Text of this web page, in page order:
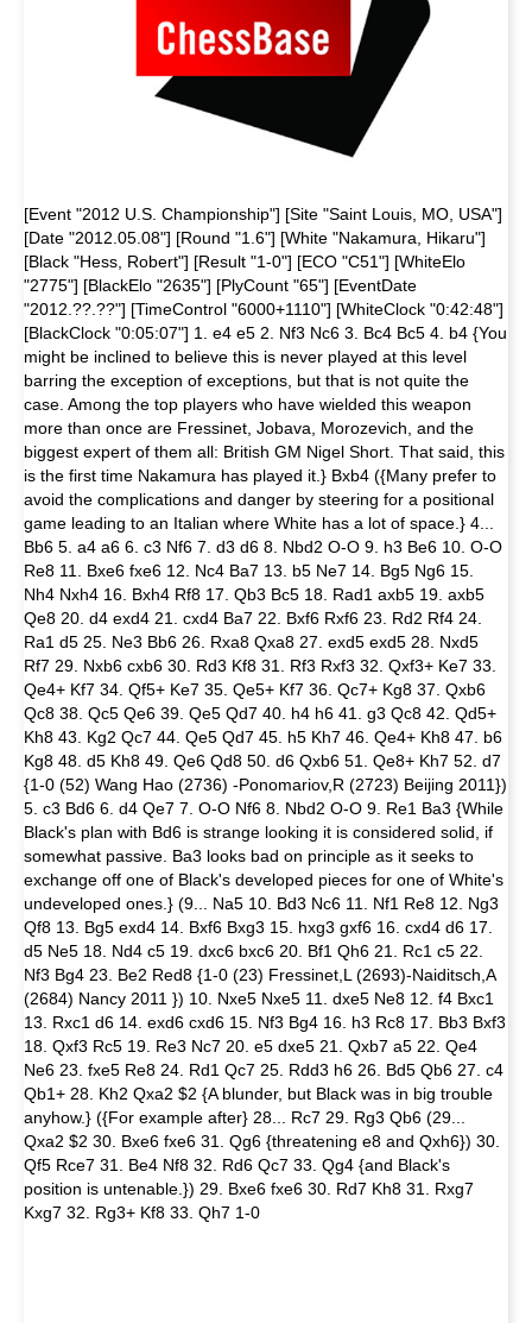
[Event "2012 U.S. Championship"] [Site "Saint Louis, MO, USA"]
[Date "2012.05.08"] [Round "1.6"] [White "Nakamura, Hikaru"]
[Black "Hess, Robert"] [Result "1-0"] [ECO "C51"] [WhiteElo
"2775"] [BlackElo "2635"] [PlyCount "65"] [EventDate
"2012.??.??"] [TimeControl "6000+1110"] [WhiteClock "0:42:48"]
[BlackClock "0:05:07"] 1. e4 e5 2. Nf3 Nc6 3. Bc4 Bc5 4. b4 {You
might be inclined to believe this is never played at this level
barring the exception of exceptions, but that is not quite the
case. Among the top players who have wielded this weapon
more than once are Fressinet, Jobava, Morozevich, and the
biggest expert of them all: British GM Nigel Short. That said, this
is the first time Nakamura has played it.} Bxb4 ({Many prefer to
avoid the complications and danger by steering for a positional
game leading to an Italian where White has a lot of space.} 4...
Bb6 5. a4 a6 6. c3 Nf6 7. d3 d6 8. Nbd2 O-O 9. h3 Be6 10. O-O
Re8 11. Bxe6 fxe6 12. Nc4 Ba7 13. b5 Ne7 14. Bg5 Ng6 15.
Nh4 Nxh4 16. Bxh4 Rf8 17. Qb3 Bc5 18. Rad1 axb5 19. axb5
Qe8 20. d4 exd4 21. cxd4 Ba7 22. Bxf6 Rxf6 23. Rd2 Rf4 24.
Ra1 d5 25. Ne3 Bb6 26. Rxa8 Qxa8 27. exd5 exd5 28. Nxd5
Rf7 29. Nxb6 cxb6 30. Rd3 Kf8 31. Rf3 Rxf3 32. Qxf3+ Ke7 33.
Qe4+ Kf7 34. Qf5+ Ke7 35. Qe5+ Kf7 36. Qc7+ Kg8 37. Qxb6
Qc8 38. Qc5 Qe6 39. Qe5 Qd7 40. h4 h6 41. g3 Qc8 42. Qd5+
Kh8 43. Kg2 Qc7 44. Qe5 Qd7 45. h5 Kh7 46. Qe4+ Kh8 47. b6
Kg8 48. d5 Kh8 49. Qe6 Qd8 50. d6 Qxb6 51. Qe8+ Kh7 52. d7
{1-0 (52) Wang Hao (2736) -Ponomariov,R (2723) Beijing 2011})
5. c3 Bd6 6. d4 Qe7 7. O-O Nf6 8. Nbd2 O-O 9. Re1 Ba3 {While
Black's plan with Bd6 is strange looking it is considered solid, if
somewhat passive. Ba3 looks bad on principle as it seeks to
exchange off one of Black's developed pieces for one of White's
undeveloped ones.} (9... Na5 10. Bd3 Nc6 11. Nf1 Re8 12. Ng3
Qf8 13. Bg5 exd4 14. Bxf6 Bxg3 15. hxg3 gxf6 16. cxd4 d6 17.
d5 Ne5 18. Nd4 c5 19. dxc6 bxc6 20. Bf1 Qh6 21. Rc1 c5 22.
Nf3 Bg4 23. Be2 Red8 {1-0 (23) Fressinet,L (2693)-Naiditsch,A
(2684) Nancy 2011 }) 10. Nxe5 Nxe5 11. dxe5 Ne8 12. f4 Bxc1
13. Rxc1 d6 14. exd6 cxd6 15. Nf3 Bg4 16. h3 Rc8 17. Bb3 Bxf3
18. Qxf3 Rc5 19. Re3 Nc7 20. e5 dxe5 21. Qxb7 a5 22. Qe4
Ne6 23. fxe5 Re8 24. Rd1 Qc7 25. Rdd3 h6 26. Bd5 Qb6 27. c4
Qb1+ 28. Kh2 Qxa2 $2 {A blunder, but Black was in big trouble
anyhow.} ({For example after} 28... Rc7 29. Rg3 Qb6 (29...
Qxa2 $2 30. Bxe6 fxe6 31. Qg6 {threatening e8 and Qxh6}) 30.
Qf5 Rce7 31. Be4 Nf8 32. Rd6 Qc7 33. Qg4 {and Black's
position is untenable.}) 29. Bxe6 fxe6 30. Rd7 Kh8 31. Rxg7
Kxg7 32. Rg3+ Kf8 33. Qh7 1-0